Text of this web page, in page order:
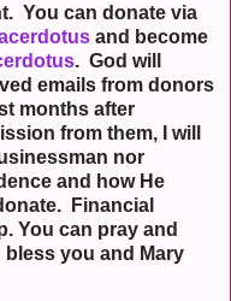
You can donate via
and become
. God will
emails from donors
months after
from them, I will
nor
and how He
Financial
You can pray and
you and Mary